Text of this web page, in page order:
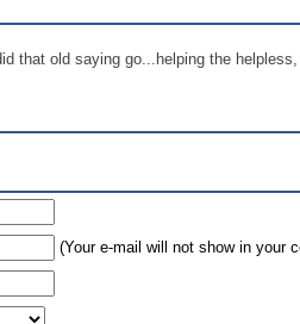
that old saying go...helping the
(Your e-mail will not show in your